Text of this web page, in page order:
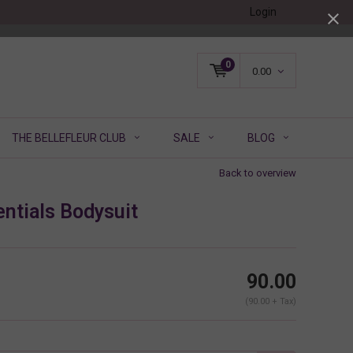
Login
0
0.00
THE BELLEFLEUR CLUB SALE BLOG
Back to overview
Bodysuit
90.00
(90.00 + Tax)